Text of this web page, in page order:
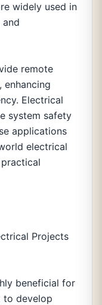
widely used in
remote
Electrical
system safety
applications
electrical
Projects
beneficial for
to develop